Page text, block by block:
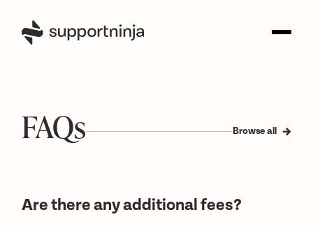
FAQs Browse all
Are there any additional fees?